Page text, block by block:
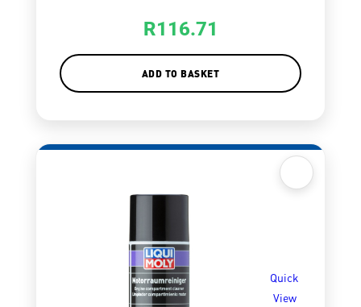
R116.71
ADD TO BASKET
Quick
View